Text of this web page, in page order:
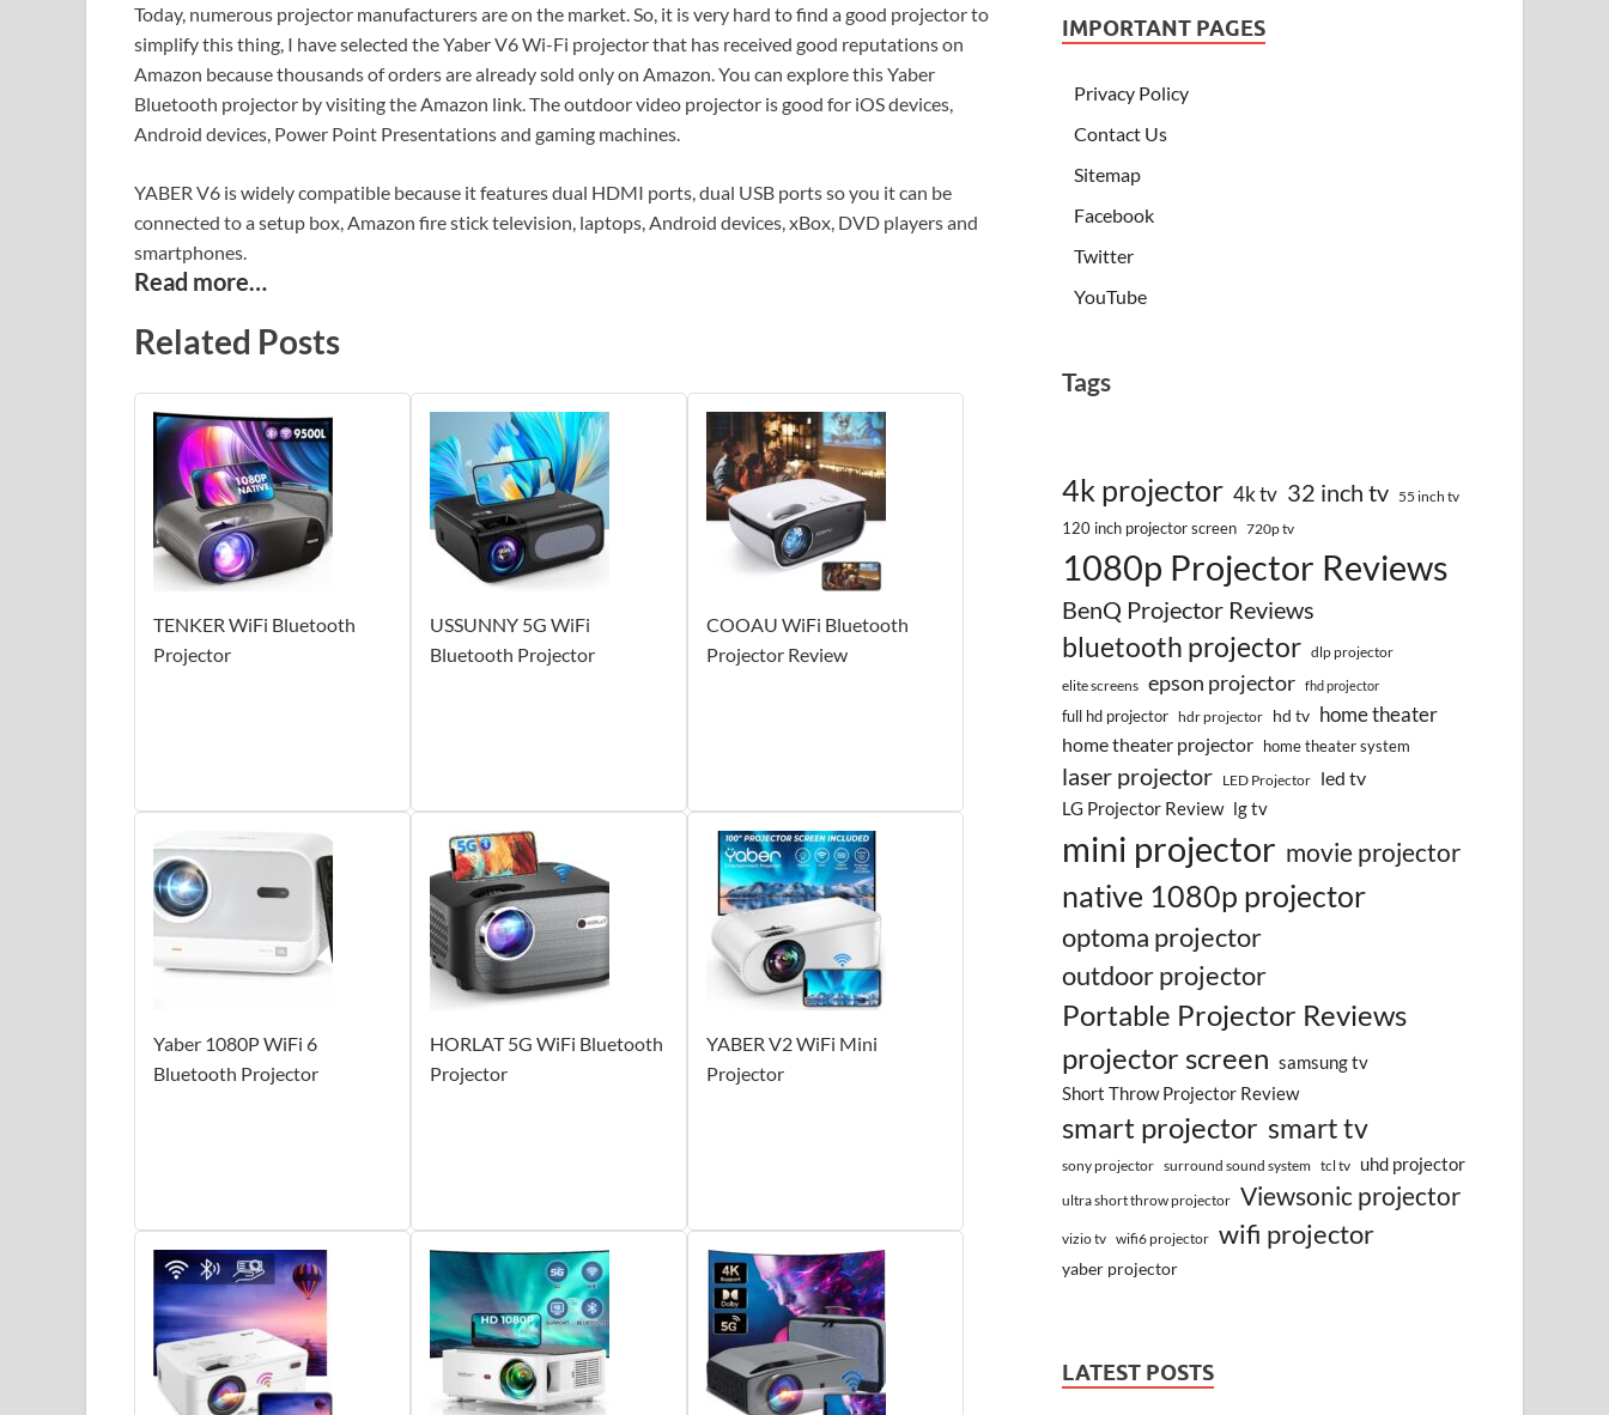
Today, numerous projector manufacturers are on the market. So, it is very hard to find a good projector to
simplify this thing, I have selected the Yaber V6 Wi-Fi projector that has received good reputations on
Amazon because thousands of orders are already sold only on Amazon. You can explore this Yaber
Bluetooth projector by visiting the Amazon link. The outdoor video projector is good for iOS devices,
Android devices, Power Point Presentations and gaming machines.
YABER V6 is widely compatible because it features dual HDMI ports, dual USB ports so you it can be
connected to a setup box, Amazon fire stick television, laptops, Android devices, xBox, DVD players and
smartphones.
Read more…
Related Posts
TENKER WiFi Bluetooth
Projector
USSUNNY 5G WiFi
Bluetooth Projector
COOAU WiFi Bluetooth
Projector Review
Yaber 1080P WiFi 6
Bluetooth Projector
HORLAT 5G WiFi Bluetooth
Projector
YABER V2 WiFi Mini
Projector
IMPORTANT PAGES
Privacy Policy
Contact Us
Sitemap
Facebook
Twitter
YouTube
Tags
4k projector 4k tv 32 inch tv 55 inch tv
120 inch projector screen 720p tv
1080p Projector Reviews
BenQ Projector Reviews
bluetooth projector dlp projector
elite screens epson projector fhd projector
full hd projector hdr projector hd tv home theater
home theater projector home theater system
laser projector LED Projector led tv
LG Projector Review lg tv
mini projector movie projector
native 1080p projector
optoma projector
outdoor projector
Portable Projector Reviews
projector screen samsung tv
Short Throw Projector Review
smart projector smart tv
sony projector surround sound system tcl tv uhd projector
ultra short throw projector Viewsonic projector
vizio tv wifi6 projector wifi projector
yaber projector
LATEST POSTS